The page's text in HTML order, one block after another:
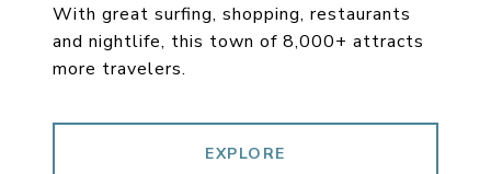
With great surfing, shopping, restaurants
and nightlife, this town of 8,000+ attracts
more travelers.
EXPLORE